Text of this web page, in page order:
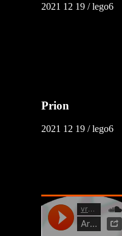
2021 12 19 / lego6
Prion
2021 12 19 / lego6
vroqq / XoArK